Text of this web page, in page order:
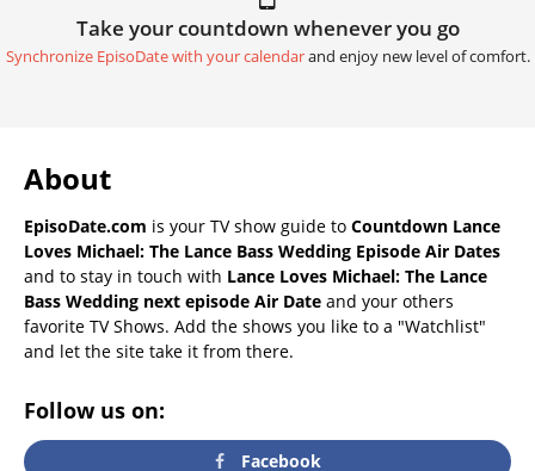
Take your countdown whenever you go
Synchronize EpisoDate with your calendarand enjoy new level of comfort.
About
EpisoDate.com is your TV show guide to Countdown Lance
Loves Michael: The Lance Bass Wedding Episode Air Dates
and to stay in touch with Lance Loves Michael: The Lance
Bass Wedding next episode Air Date and your others
favorite TV Shows. Add the shows you like to a "Watchlist"
and let the site take it from there.
Follow us on:
Facebook